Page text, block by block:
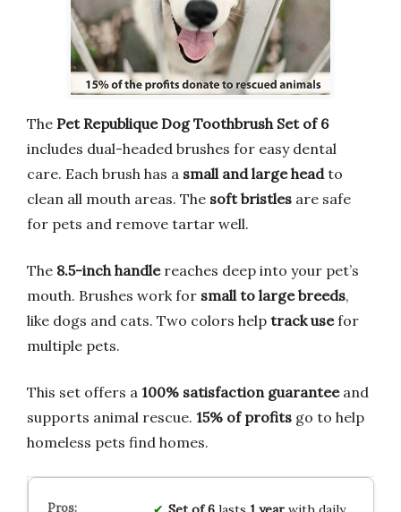
The Pet Republique Dog Toothbrush Set of 6
includes dual-headed brushes for easy dental
care. Each brush has a small and large headto
clean all mouth areas. The soft bristles are safe
for pets and remove tartar well.
The 8.5-inch handlereaches deep into your pet’s
mouth. Brushes work for small to large breeds,
like dogs and cats. Two colors help track usefor
multiple pets.
This set offers a 100% satisfaction guaranteeand
supports animal rescue. 15% of profits go to help
homeless pets find homes.